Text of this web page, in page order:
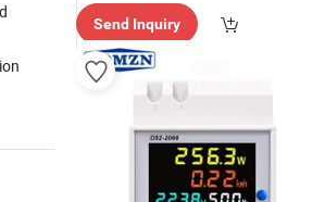
Send Inquiry